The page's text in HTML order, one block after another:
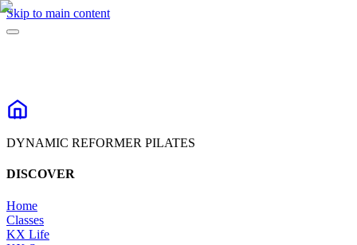
Skip to main content
DYNAMIC REFORMER PILATES
DISCOVER
Home
Classes
KX Life